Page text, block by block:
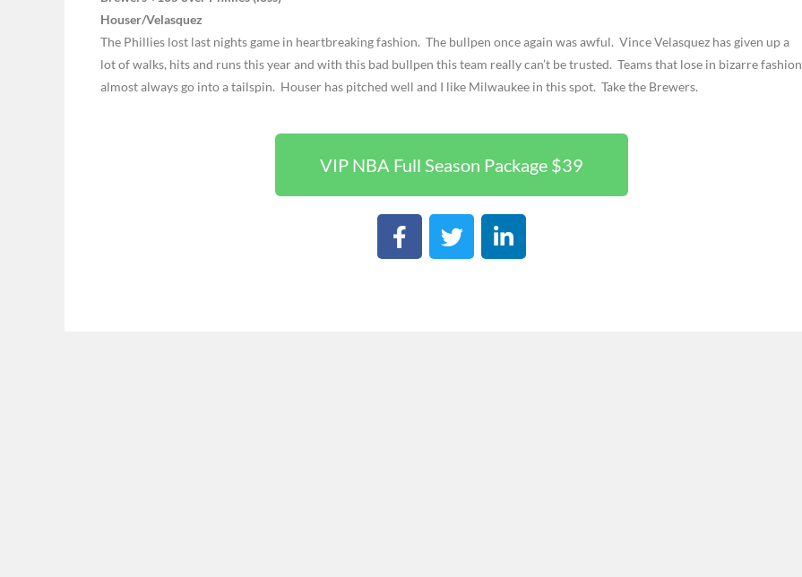
Houser/Velasquez
The Phillies lost last nights game in heartbreaking fashion. The bullpen once again was awful. Vince Velasquez has given up a
lot of walks, hits and runs this year and with this bad bullpen this team really can’t be trusted. Teams that lose in bizarre fashion
almost always go into a tailspin. Houser has pitched well and I like Milwaukee in this spot. Take the Brewers.
VIP NBA Full Season Package $39